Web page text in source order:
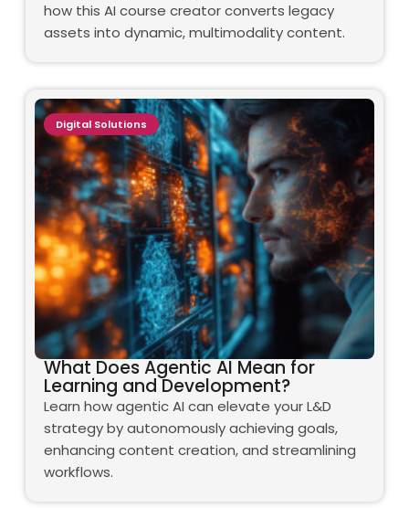
how this AI course creator converts legacy
assets into dynamic, multimodality content.
What Does Agentic AI Mean for
Learning and Development?
Learn how agentic AI can elevate your L&D
strategy by autonomously achieving goals,
enhancing content creation, and streamlining
workflows.
Digital Solutions